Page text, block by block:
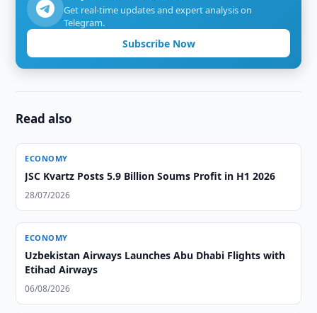
Get real-time updates and expert analysis on
Telegram.
Subscribe Now
Read also
ECONOMY
JSC Kvartz Posts 5.9 Billion Soums Profit in H1 2026
28/07/2026
ECONOMY
Uzbekistan Airways Launches Abu Dhabi Flights with
Etihad Airways
06/08/2026